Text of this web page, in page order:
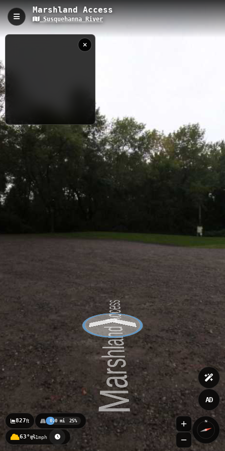
Marshland Access
Susquehanna River
9/10/2015 6:51:26
N
63° 1mph
AD
827ft 0.0 mi 25%
Marshland Access, Apalachin, NY
Marshland Access provides convenient river access along the
natural marshland surroundings. Paddlers can enjoy peaceful
river conditions, wildlife viewing opportunities, and easy put-in
access for both short paddles and longer river expeditions.
0.05 km NY
Nearby
Hickories Park
Apalachia Access
Griffin County Park Access